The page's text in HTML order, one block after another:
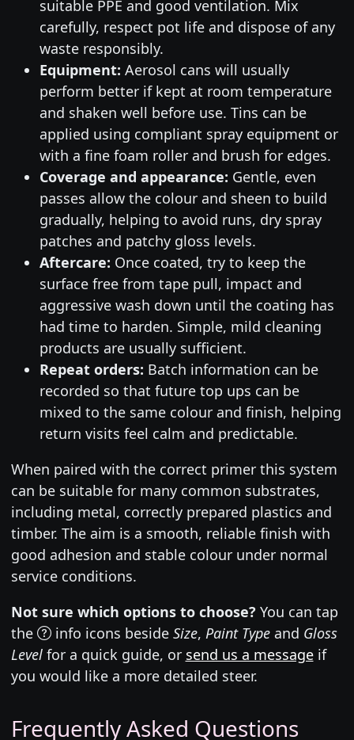
suitable PPE and good ventilation. Mix
carefully, respect pot life and dispose of any
waste responsibly.
Equipment: Aerosol cans will usually
perform better if kept at room temperature
and shaken well before use. Tins can be
applied using compliant spray equipment or
with a fine foam roller and brush for edges.
Coverage and appearance: Gentle, even
passes allow the colour and sheen to build
gradually, helping to avoid runs, dry spray
patches and patchy gloss levels.
Aftercare: Once coated, try to keep the
surface free from tape pull, impact and
aggressive wash down until the coating has
had time to harden. Simple, mild cleaning
products are usually sufficient.
Repeat orders: Batch information can be
recorded so that future top ups can be
mixed to the same colour and finish, helping
return visits feel calm and predictable.
When paired with the correct primer this system
can be suitable for many common substrates,
including metal, correctly prepared plastics and
timber. The aim is a smooth, reliable finish with
good adhesion and stable colour under normal
service conditions.
Not sure which options to choose? You can tap
the
info icons beside Size, Paint Typeand Gloss
Levelfor a quick guide, or send us a messageif
you would like a more detailed steer.
Frequently Asked Questions